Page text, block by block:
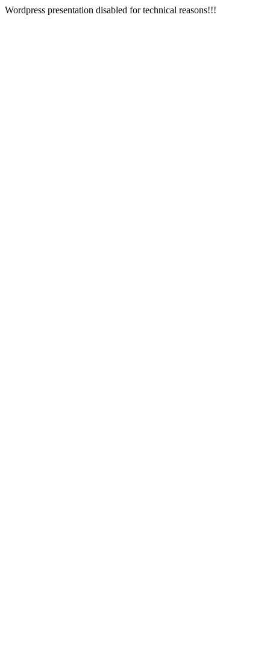
Wordpress presentation disabled for technical reasons!!!